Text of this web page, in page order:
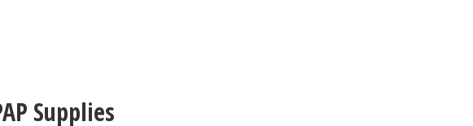
Supplies